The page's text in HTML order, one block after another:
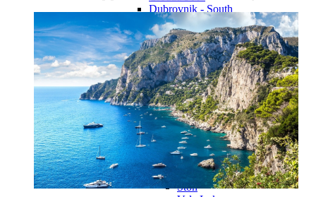
Dubrovnik - South
Dalmatia
Dubrovnik -
South
Dalmatia
360°
Blato
Dubrovačko
Primorje
Dubrovnik
Korčula
Lastovo
Mljet
Orebić
Ston